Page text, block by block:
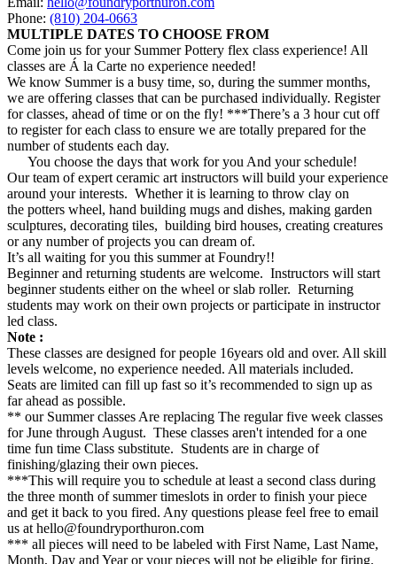
Phone: (810) 204-0663
MULTIPLE DATES TO CHOOSE FROM
Come join us for your Summer Pottery flex class experience! All
classes are Á la Carte no experience needed!
We know Summeris a busy time, so, during the summermonths,
we are offering classes that can be purchased individually. Register
for classes, ahead of time or on the fly! ***There’s a 3 hour cut off
to register for each class to ensure we are totally prepared for the
number of students each day.
You choose the days that work for you And your schedule!
Our team of expert ceramic art instructors will build your experience
around your interests. Whether it is learning to throw clay on
the potters wheel, hand building mugs and dishes, making garden
sculptures, decorating tiles, building bird houses, creating creatures
or any number of projects you can dream of.
It’s all waiting for you this summerat Foundry!!
Beginner and returning students are welcome. Instructors will start
beginner students either on the wheel or slab roller. Returning
students may work on their own projects or participate in instructor
led class.
Note :
These classes are designed for people 16years old and over. All skill
levels welcome, no experience needed. All materials included.
Seats are limited can fill up fast so it’s recommended to sign up as
far ahead as possible.
** our Summer classes Are replacing The regular five week classes
for June through August. These classes aren't intended for a one
time fun time Class substitute. Students are in charge of
finishing/glazing their own pieces.
***This will require you to schedule at least a second class during
the three month of summer timeslots in order to finish your piece
and get it back to you fired. Any questions please feel free to email
us at hello@foundryporthuron.com
*** all pieces will need to be labeled with First Name, Last Name,
Month, Day and Year or your pieces will not be eligible for firing.